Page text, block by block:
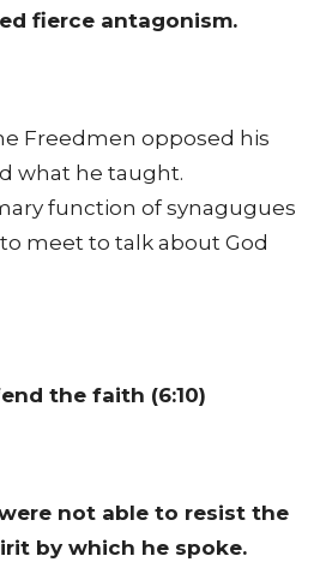
fierce antagonism.
Freedmen opposed his
what he taught.
function of synagugues
meet to talk about God
the faith (6:10)
not able to resist the
by which he spoke.